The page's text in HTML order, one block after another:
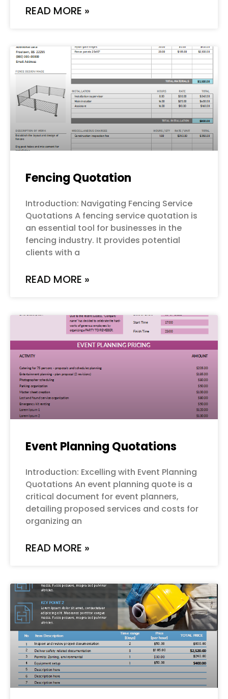
READ MORE »
Fencing Quotation
Introduction: Navigating Fencing Service
Quotations A fencing service quotation is
an essential tool for businesses in the
fencing industry. It provides potential
clients with a
READ MORE »
Event Planning Quotations
Introduction: Excelling with Event Planning
Quotations An event planning quote is a
critical document for event planners,
detailing proposed services and costs for
organizing an
READ MORE »